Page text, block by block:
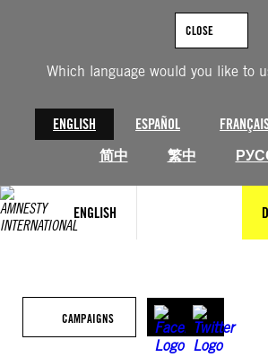
Which language would you like to
ENGLISH ESPAÑOL
简中
繁中
CLOSE
ENGLISH
CAMPAIGNS